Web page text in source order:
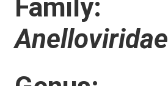
Family:
Anelloviridae